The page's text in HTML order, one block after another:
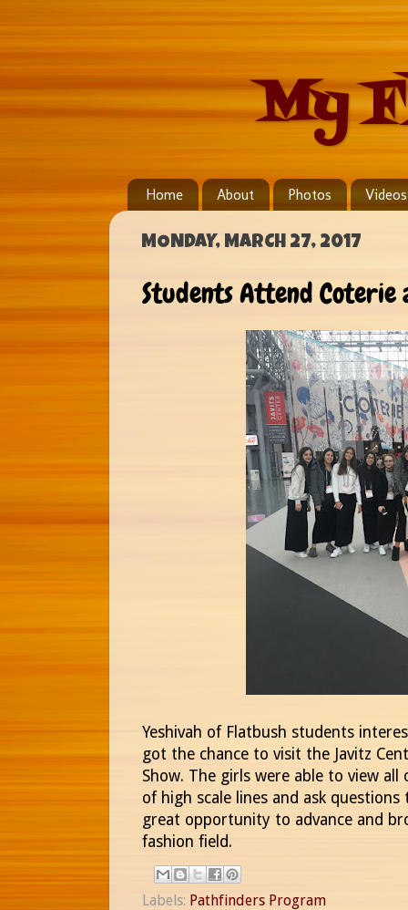
My
Home About Photos Videos
MONDAY, MARCH 27, 2017
Students Attend
Yeshivah of Flatbush students
got the chance to visit the Javitz
Show. The girls were able to view
of high scale lines and ask
great opportunity to advance and
fashion field.
Labels: Pathfinders Program